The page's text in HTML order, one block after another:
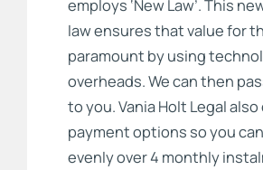
employs ‘New Law’. This
law ensures that value for
paramount by using
overheads. We can then
to you. Vania Holt Legal
payment options so you
evenly over 4 monthly